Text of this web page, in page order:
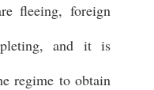
fleeing, foreign
and it is
regime to obtain